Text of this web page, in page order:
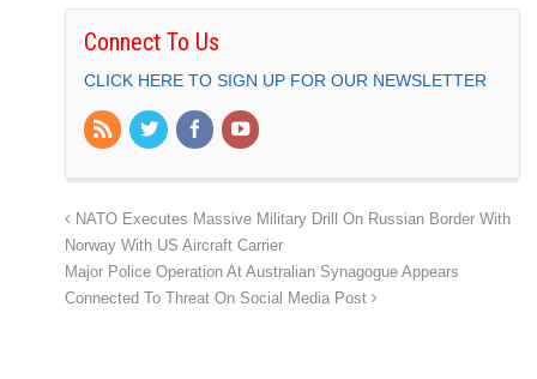
Connect To Us
CLICK HERE TO SIGN UP FOR OUR NEWSLETTER
NATO Executes Massive Military Drill On Russian Border With
Norway With US Aircraft Carrier
Major Police Operation At Australian Synagogue Appears
Connected To Threat On Social Media Post